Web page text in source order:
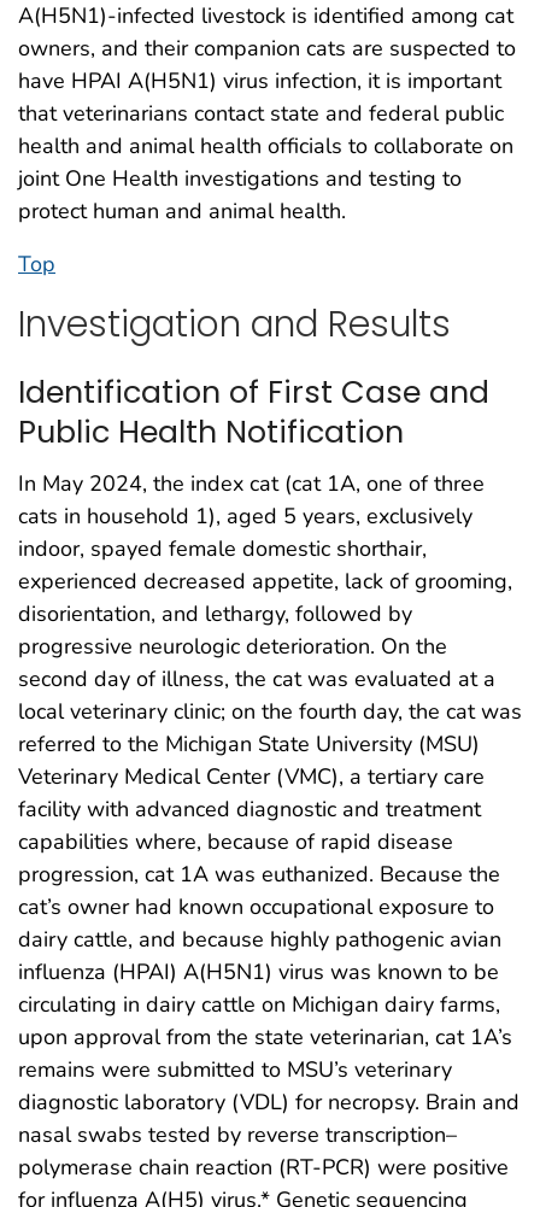
A(H5N1)-infected livestock is identified among cat
owners, and their companion cats are suspected to
have HPAI A(H5N1) virus infection, it is important
that veterinarians contact state and federal public
health and animal health officials to collaborate on
joint One Health investigations and testing to
protect human and animal health.
Top
Investigation and Results
Identification of First Case and
Public Health Notification
In May 2024, the index cat (cat 1A, one of three
cats in household 1), aged 5 years, exclusively
indoor, spayed female domestic shorthair,
experienced decreased appetite, lack of grooming,
disorientation, and lethargy, followed by
progressive neurologic deterioration. On the
second day of illness, the cat was evaluated at a
local veterinary clinic; on the fourth day, the cat was
referred to the Michigan State University (MSU)
Veterinary Medical Center (VMC), a tertiary care
facility with advanced diagnostic and treatment
capabilities where, because of rapid disease
progression, cat 1A was euthanized. Because the
cat’s owner had known occupational exposure to
dairy cattle, and because highly pathogenic avian
influenza (HPAI) A(H5N1) virus was known to be
circulating in dairy cattle on Michigan dairy farms,
upon approval from the state veterinarian, cat 1A’s
remains were submitted to MSU’s veterinary
diagnostic laboratory (VDL) for necropsy. Brain and
nasal swabs tested by reverse transcription–
polymerase chain reaction (RT-PCR) were positive
for influenza A(H5) virus.* Genetic sequencing